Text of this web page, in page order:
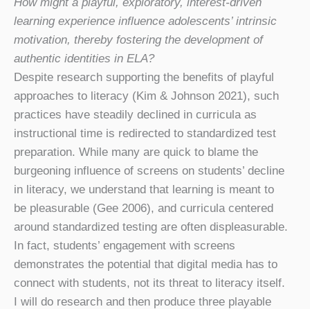
learning experience influence adolescents’ intrinsic
motivation, thereby fostering the development of
authentic identities in ELA?
Despite research supporting the benefits of playful
approaches to literacy (Kim & Johnson 2021), such
practices have steadily declined in curricula as
instructional time is redirected to standardized test
preparation. While many are quick to blame the
burgeoning influence of screens on students’ decline
in literacy, we understand that learning is meant to
be pleasurable (Gee 2006), and curricula centered
around standardized testing are often displeasurable.
In fact, students’ engagement with screens
demonstrates the potential that digital media has to
connect with students, not its threat to literacy itself.
I will do research and then produce three playable